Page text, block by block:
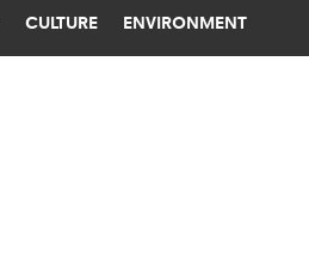
CULTURE ENVIRONMENT